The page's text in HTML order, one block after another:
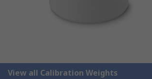
View all Calibration Weights